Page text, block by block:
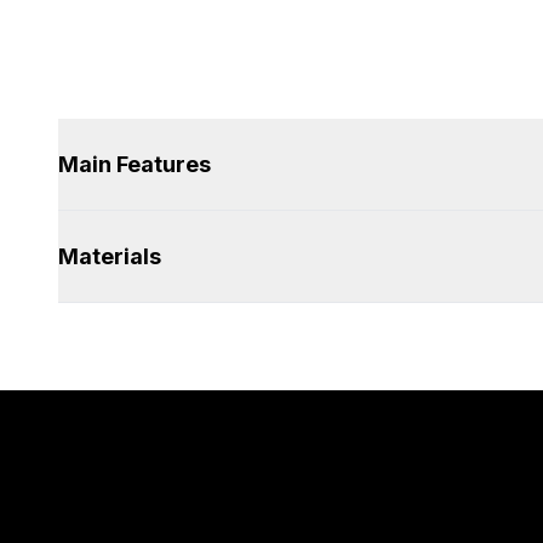
Main Features
Materials